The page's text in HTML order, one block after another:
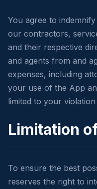
You agree to
our contractors,
and their respective
and agents from and
expenses, including
your use of the App
limited to your
Limitation
To ensure the best
reserves the right to